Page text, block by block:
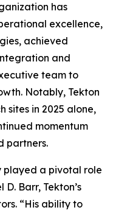
has
excellence,
achieved
and
team to
Notably, Tekton
sites in 2025 alone,
momentum
partners.
played a pivotal role
Barr, Tekton’s
“His ability to